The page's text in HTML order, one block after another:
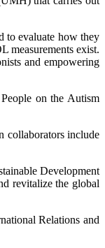
to evaluate how they
measurements exist.
and empowering
on the Autism
collaborators include
Development
revitalize the global
Relations and